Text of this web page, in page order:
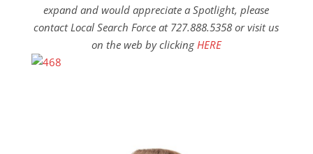
expand and would appreciate a Spotlight, please
contact Local Search Force at 727.888.5358 or visit us
on the web by clicking HERE